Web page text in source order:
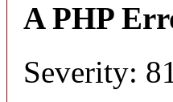
A PHP
Severity: